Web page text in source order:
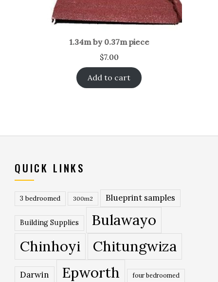
1.34m by 0.37m piece
$7.00
Add to cart
QUICK LINKS
3 bedroomed 300m2 Blueprint samples
Building Supplies
Bulawayo
Chinhoyi
Chitungwiza
Darwin Epworth four bedroomed